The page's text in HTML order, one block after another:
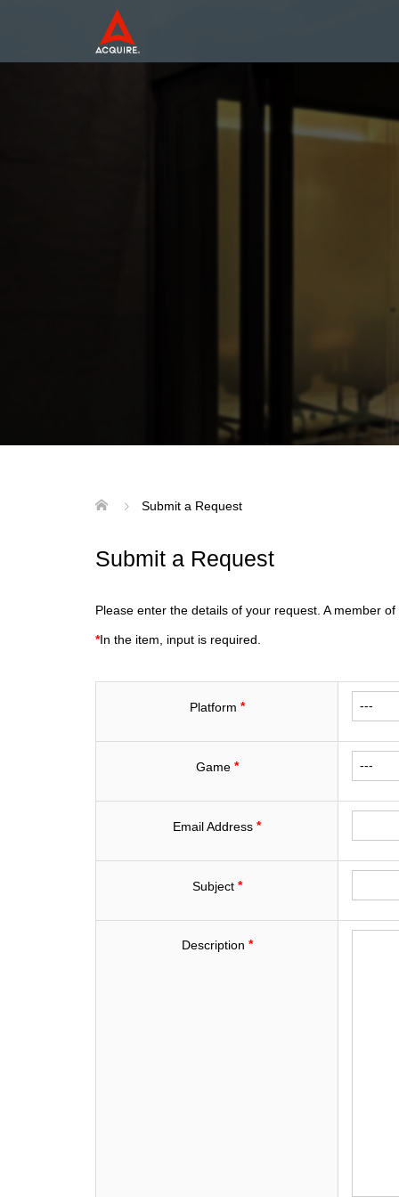
Submit a Request
Submit a Request
Please enter the details of your request. A member
*In the item, input is required.
Platform *
Game *
Email Address *
Subject *
Description *